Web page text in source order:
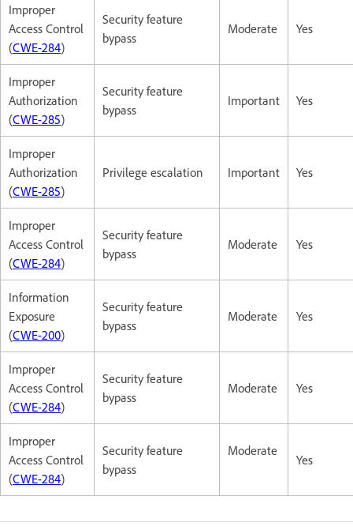
Improper
Access Control
(CWE-284)
Security feature
bypass
Moderate Yes
Improper
Authorization
(CWE-285)
Security feature
bypass
Important Yes
Improper
Authorization
(CWE-285)
Privilege escalation Important Yes
Improper
Access Control
(CWE-284)
Security feature
bypass
Moderate Yes
Information
Exposure
(CWE-200)
Security feature
bypass
Moderate Yes
Improper
Access Control
(CWE-284)
Security feature
bypass
Moderate Yes
Improper
Access Control
(CWE-284)
Security feature
bypass
Moderate
Yes